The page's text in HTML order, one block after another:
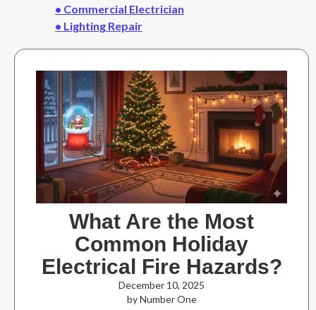
• Commercial Electrician
• Lighting Repair
What Are the Most
Common Holiday
Electrical Fire Hazards?
December 10, 2025
by Number One